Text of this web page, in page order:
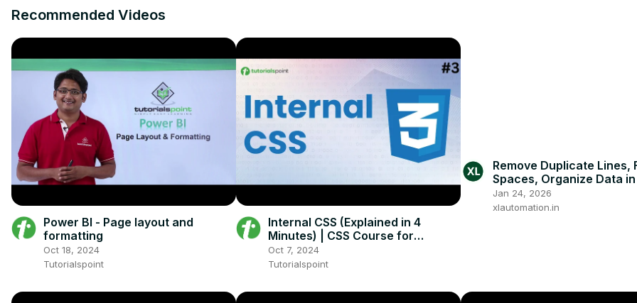
0:55 Grid Layout
3:01 Faux Columns
Recommended Videos
Power BI - Page layout and
formatting
Oct 18, 2024
Tutorialspoint
Internal CSS (Explained in 4
Minutes) | CSS Course for
Beginners
Oct 7, 2024
Tutorialspoint
Remove Duplicate Lines,
Spaces, Organize Data
Click #excel
#exceltips
Jan 24, 2026
xlautomation.in